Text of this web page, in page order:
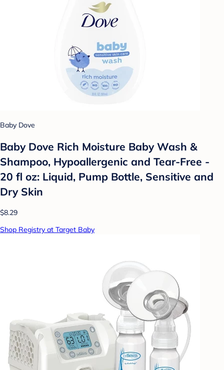
Baby Dove
Baby Dove Rich Moisture Baby Wash &
Shampoo, Hypoallergenic and Tear-Free -
20 fl oz: Liquid, Pump Bottle, Sensitive and
Dry Skin
$8.29
Shop Registry at Target Baby